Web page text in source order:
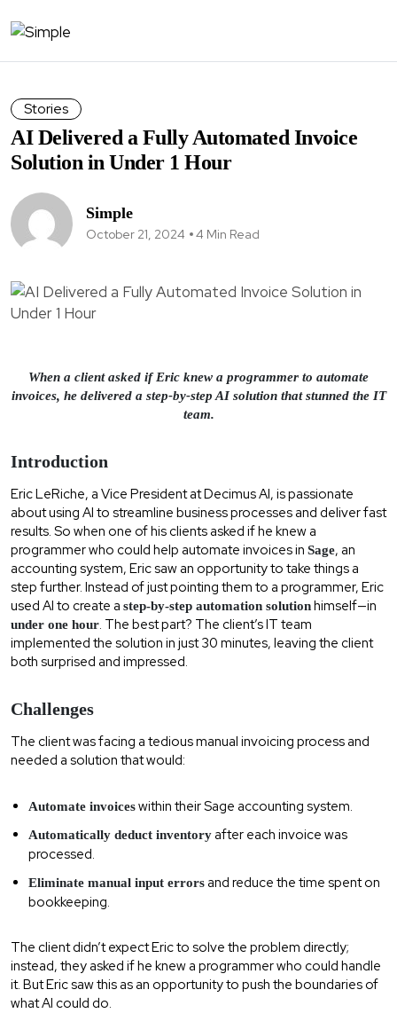
Stories
AI Delivered a Fully Automated Invoice
Solution in Under 1 Hour
Simple
October 21, 2024 4 Min Read
When a client asked if Eric knew a programmer to automate
invoices, he delivered a step-by-step AI solution that stunned the IT
team.
Introduction
Eric LeRiche, a Vice President at Decimus AI, is passionate
about using AI to streamline business processes and deliver fast
results. So when one of his clients asked if he knew a
programmer who could help automate invoices in Sage, an
accounting system, Eric saw an opportunity to take things a
step further. Instead of just pointing them to a programmer, Eric
used AI to create a step-by-step automation solutionhimself—in
under one hour. The best part? The client’s IT team
implemented the solution in just 30 minutes, leaving the client
both surprised and impressed.
Challenges
The client was facing a tedious manual invoicing process and
needed a solution that would:
Automate invoiceswithin their Sage accounting system.
Automatically deduct inventoryafter each invoice was
processed.
Eliminate manual input errorsand reduce the time spent on
bookkeeping.
The client didn’t expect Eric to solve the problem directly;
instead, they asked if he knew a programmer who could handle
it. But Eric saw this as an opportunity to push the boundaries of
what AI could do.